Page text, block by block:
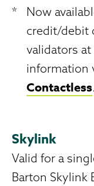
*
Now
credit/debit
validators
information
Contactless.
Skylink
Valid for a
Barton Skylink